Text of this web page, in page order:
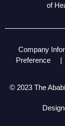
of
Company
Preference
© 2023 The